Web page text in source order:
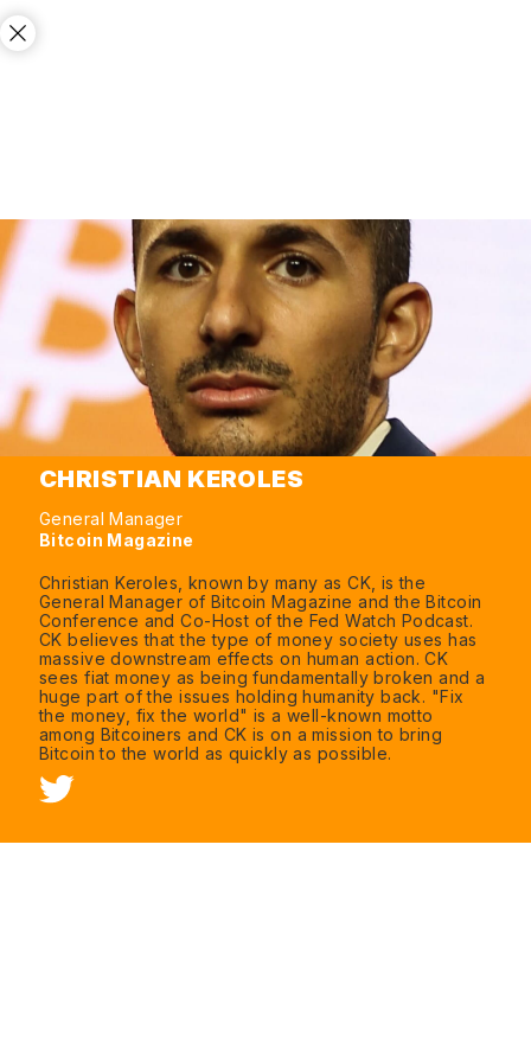
CHRISTIAN KEROLES
General Manager
Bitcoin Magazine
Christian Keroles, known by many as CK, is the
General Manager of Bitcoin Magazine and the Bitcoin
Conference and Co-Host of the Fed Watch Podcast.
CK believes that the type of money society uses has
massive downstream effects on human action. CK
sees fiat money as being fundamentally broken and a
huge part of the issues holding humanity back. "Fix
the money, fix the world" is a well-known motto
among Bitcoiners and CK is on a mission to bring
Bitcoin to the world as quickly as possible.